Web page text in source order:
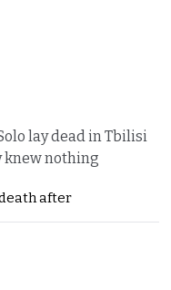
lay dead in Tbilisi
knew nothing
after